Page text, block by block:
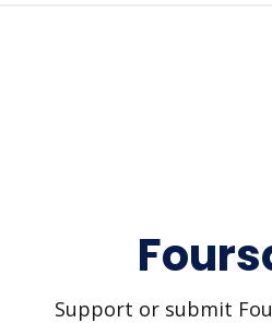
Support or submit